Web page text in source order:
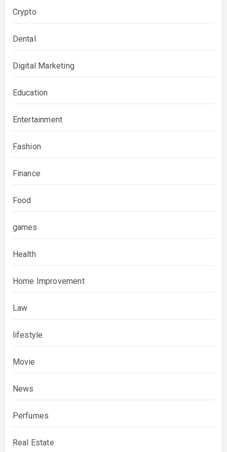
Crypto
Dental
Digital Marketing
Education
Entertainment
Fashion
Finance
Food
games
Health
Home Improvement
Law
lifestyle
Movie
News
Perfumes
Real Estate